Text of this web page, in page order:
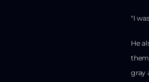
"I
He
gray